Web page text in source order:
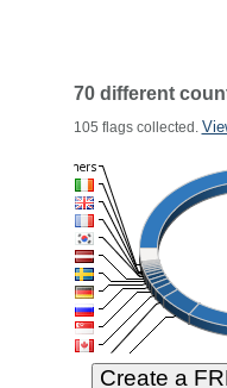
70 different
105 flags collected.